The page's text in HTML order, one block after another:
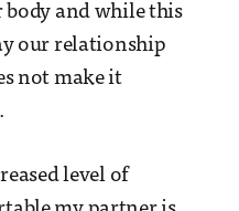
body and while this
our relationship
not make it
level of